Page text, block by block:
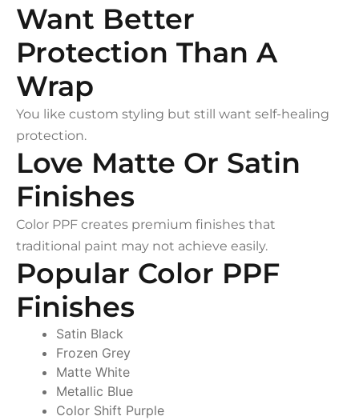
Want Better
Protection Than A
Wrap
You like custom styling but still want self-healing
protection.
Love Matte Or Satin
Finishes
Color PPF creates premium finishes that
traditional paint may not achieve easily.
Popular Color PPF
Finishes
Satin Black
Frozen Grey
Matte White
Metallic Blue
Color Shift Purple